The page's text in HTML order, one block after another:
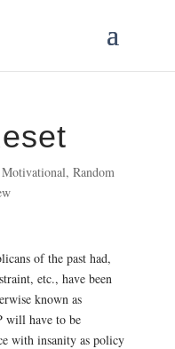
Motivational, Random
of the past had,
etc., have been
known as
will have to be
with insanity as policy